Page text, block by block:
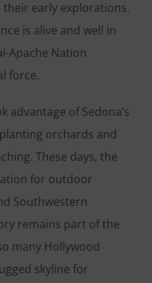
early explorations.
is alive and well in
Apache Nation
force.
advantage of Sedona’s
orchards and
These days, the
for outdoor
Southwestern
remains part of the
many Hollywood
skyline for